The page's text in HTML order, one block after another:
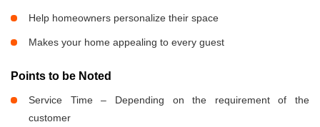
Help homeowners personalize their space
Makes your home appealing to every guest
Points to be Noted
Service Time – Depending on the requirement of the
customer